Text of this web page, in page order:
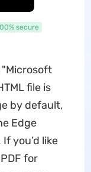
secure
file is
by default,
Edge
you’d like
for